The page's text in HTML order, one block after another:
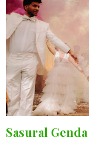
Sasural